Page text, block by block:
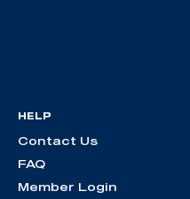
HELP
Contact Us
FAQ
Member Login